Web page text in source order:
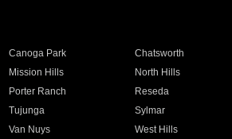
Canoga Park Chatsworth
Mission Hills North Hills
Porter Ranch Reseda
Tujunga Sylmar
Van Nuys West Hills